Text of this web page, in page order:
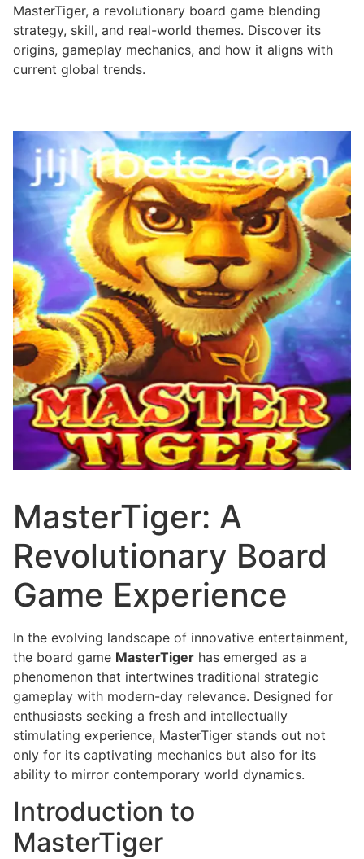
MasterTiger, a revolutionary board game blending
strategy, skill, and real-world themes. Discover its
origins, gameplay mechanics, and how it aligns with
current global trends.
MasterTiger: A
Revolutionary Board
Game Experience
In the evolving landscape of innovative entertainment,
the board game MasterTiger has emerged as a
phenomenon that intertwines traditional strategic
gameplay with modern-day relevance. Designed for
enthusiasts seeking a fresh and intellectually
stimulating experience, MasterTiger stands out not
only for its captivating mechanics but also for its
ability to mirror contemporary world dynamics.
Introduction to
MasterTiger